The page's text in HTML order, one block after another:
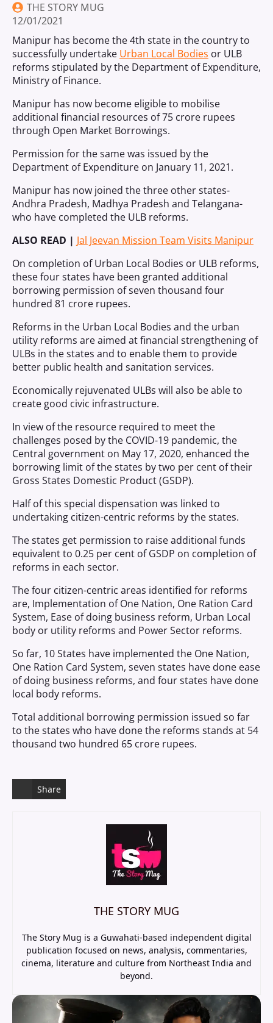
THE STORY MUG
12/01/2021
Manipur has become the 4th state in the country to
successfully undertake Urban Local Bodies or ULB
reforms stipulated by the Department of Expenditure,
Ministry of Finance.
Manipur has now become eligible to mobilise
additional financial resources of 75 crore rupees
through Open Market Borrowings.
Permission for the same was issued by the
Department of Expenditure on January 11, 2021.
Manipur has now joined the three other states-
Andhra Pradesh, Madhya Pradesh and Telangana-
who have completed the ULB reforms.
ALSO READ | Jal Jeevan Mission Team Visits Manipur
On completion of Urban Local Bodies or ULB reforms,
these four states have been granted additional
borrowing permission of seven thousand four
hundred 81 crore rupees.
Reforms in the Urban Local Bodies and the urban
utility reforms are aimed at financial strengthening of
ULBs in the states and to enable them to provide
better public health and sanitation services.
Economically rejuvenated ULBs will also be able to
create good civic infrastructure.
In view of the resource required to meet the
challenges posed by the COVID-19 pandemic, the
Central government on May 17, 2020, enhanced the
borrowing limit of the states by two per cent of their
Gross States Domestic Product (GSDP).
Half of this special dispensation was linked to
undertaking citizen-centric reforms by the states.
The states get permission to raise additional funds
equivalent to 0.25 per cent of GSDP on completion of
reforms in each sector.
The four citizen-centric areas identified for reforms
are, Implementation of One Nation, One Ration Card
System, Ease of doing business reform, Urban Local
body or utility reforms and Power Sector reforms.
So far, 10 States have implemented the One Nation,
One Ration Card System, seven states have done ease
of doing business reforms, and four states have done
local body reforms.
Total additional borrowing permission issued so far
to the states who have done the reforms stands at ­­­54
thousand two hundred 65 crore rupees.
Share
THE STORY MUG
The Story Mug is a Guwahati-based independent digital
publication focused on news, analysis, commentaries,
cinema, literature and culture from Northeast India and
beyond.